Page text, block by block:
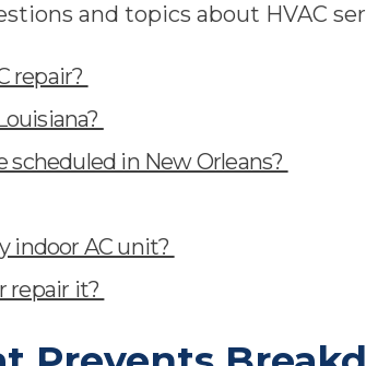
and topics about HVAC
repair?
in New Orleans?
indoor AC unit?
repair it?